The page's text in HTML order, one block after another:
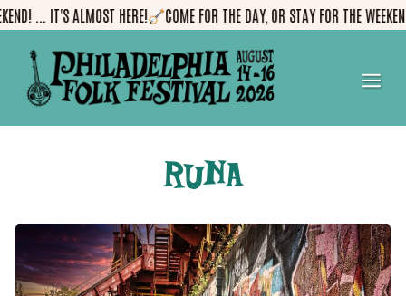
Skip
to
content
... IT'S ALMOST HERE! COME FOR THE DAY, OR STAY FOR THE
RUNA